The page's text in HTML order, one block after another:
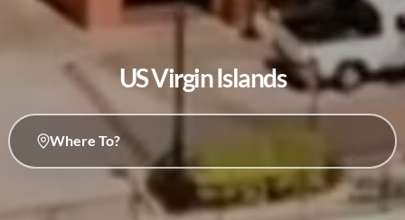
US Virgin Islands
Where To?